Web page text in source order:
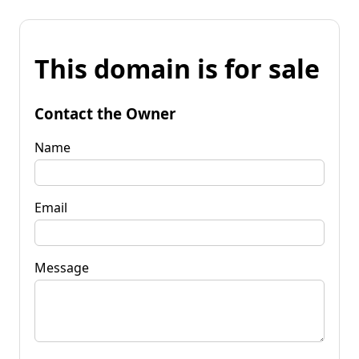
This domain is for sale
Contact the Owner
Name
Email
Message